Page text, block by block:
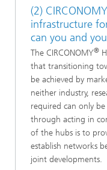
(2) CIRCONOMY
infrastructure
can you and
The CIRCONOMY®
that transitioning
be achieved by
neither industry,
required can only
through acting in
of the hubs is to
establish networks
joint developments.